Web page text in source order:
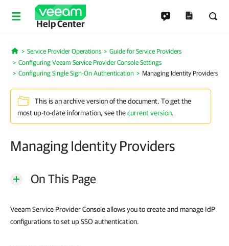
Help Center
Home
Service Provider Operations
Guide for Service Providers
Configuring Veeam Service Provider Console Settings
Configuring Single Sign-On Authentication
Managing Identity Providers
This is an archive version of the document. To get the
most up-to-date information, see thecurrent version.
Managing Identity Providers
On This Page
Veeam Service Provider Console allows you to create and manage IdP
configurations to set up SSO authentication.